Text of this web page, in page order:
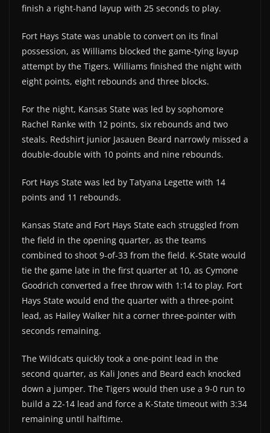
finish a right-hand layup with 25 seconds to play.
Fort Hays State was unable to convert on its final
possession, as Williams blocked the game-tying layup
attempt by the Tigers. Williams finished the night with
eight points, eight rebounds and three blocks.
For the night, Kansas State was led by sophomore
Rachel Ranke with 12 points, six rebounds and two
steals. Redshirt junior Jasauen Beard narrowly missed a
double-double with 10 points and nine rebounds.
Fort Hays State was led by Tatyana Legette with 14
points and 11 rebounds.
Kansas State and Fort Hays State each struggled from
the field in the opening quarter, as the teams
combined to shoot 9-of-33 from the field. K-State would
tie the game late in the first quarter at 10, as Cymone
Goodrich converted a free throw with 1:14 to play. Fort
Hays State would end the quarter with a three-point
lead, as Hailey Walker hit a corner three-pointer with
seconds remaining.
The Wildcats quickly took a one-point lead in the
second quarter, as Kali Jones and Beard each knocked
down a jumper. The Tigers would then use a 9-0 run to
build a 22-14 lead and force a K-State timeout with 3:34
remaining until halftime.